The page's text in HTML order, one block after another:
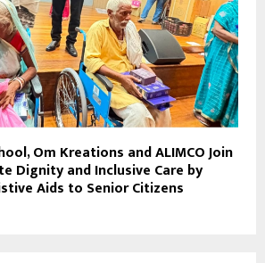
Om Kreations and ALIMCO Join
Dignity and Inclusive Care by
Aids to Senior Citizens